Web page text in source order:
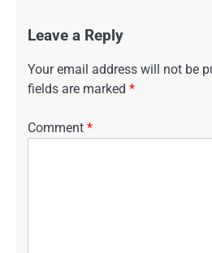
Leave a Reply
Your email address will not be
fields are marked *
Comment *